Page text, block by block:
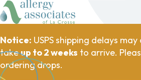
Notice: USPS shipping delays
takeup to 2 weeks to arrive.
ordering drops.